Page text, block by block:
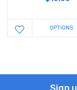
OPTIONS